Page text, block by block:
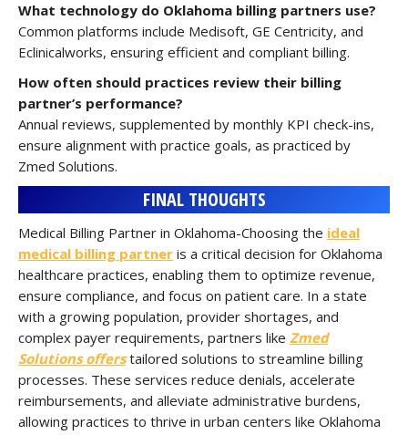
What technology do Oklahoma billing partners use?
Common platforms include Medisoft, GE Centricity, and
Eclinicalworks, ensuring efficient and compliant billing.
How often should practices review their billing
partner’s performance?
Annual reviews, supplemented by monthly KPI check-ins,
ensure alignment with practice goals, as practiced by
Zmed Solutions.
FINAL THOUGHTS
Medical Billing Partner in Oklahoma-Choosing the ideal
medical billing partner is a critical decision for Oklahoma
healthcare practices, enabling them to optimize revenue,
ensure compliance, and focus on patient care. In a state
with a growing population, provider shortages, and
complex payer requirements, partners like Zmed
Solutions offerstailored solutions to streamline billing
processes. These services reduce denials, accelerate
reimbursements, and alleviate administrative burdens,
allowing practices to thrive in urban centers like Oklahoma